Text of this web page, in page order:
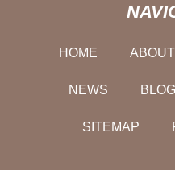
HOME
NEWS BLOG
SITEMAP